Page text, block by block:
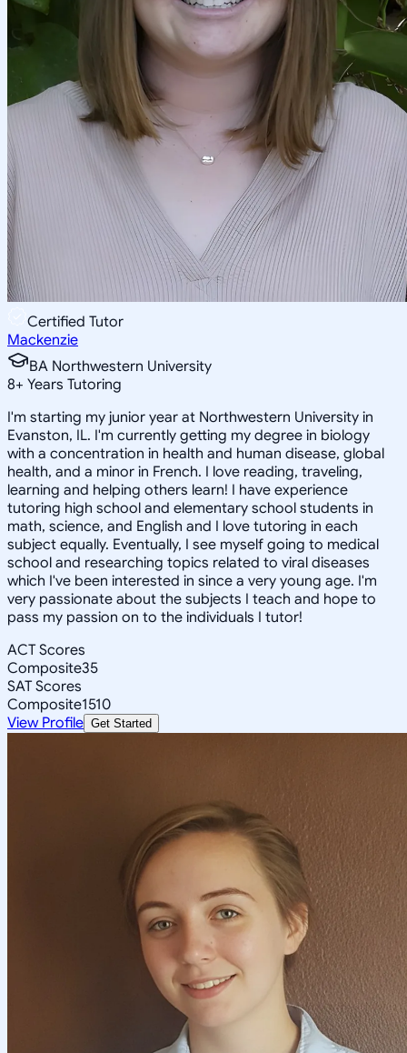
Certified Tutor
Mackenzie
BA Northwestern University
8+ Years Tutoring
I'm starting my junior year at Northwestern University in
Evanston, IL. I'm currently getting my degree in biology
with a concentration in health and human disease, global
health, and a minor in French. I love reading, traveling,
learning and helping others learn! I have experience
tutoring high school and elementary school students in
math, science, and English and I love tutoring in each
subject equally. Eventually, I see myself going to medical
school and researching topics related to viral diseases
which I've been interested in since a very young age. I'm
very passionate about the subjects I teach and hope to
pass my passion on to the individuals I tutor!
ACT Scores
Composite35
SAT Scores
Composite1510
View Profile Get Started